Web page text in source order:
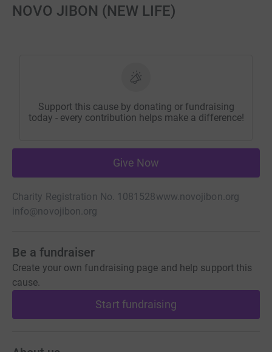
NOVO JIBON (NEW LIFE)
Support this cause by donating or fundraising
today - every contribution helps make a difference!
Give Now
Charity Registration No. 1081528www.novojibon.org
info@novojibon.org
Be a fundraiser
Create your own fundraising page and help support this
cause.
Start fundraising